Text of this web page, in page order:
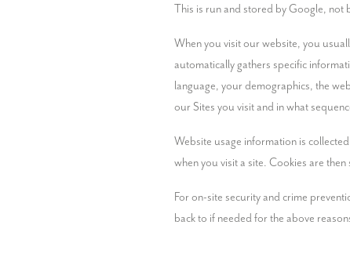
This is run and stored by Google, not
When you visit our website, you
automatically gathers specific
language, your demographics, the
our Sites you visit and in what
Website usage information is
when you visit a site. Cookies are
For on-site security and crime
back to if needed for the above